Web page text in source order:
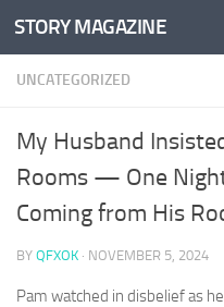
Skip to content
STORY MAGAZINE
UNCATEGORIZED
My Husband
Rooms — One
Coming from His
BY QFXOK · NOVEMBER 5, 2024
Pam watched in disbelief as